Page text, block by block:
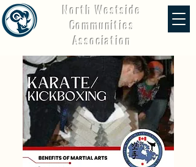
North Westside
Communities
Association